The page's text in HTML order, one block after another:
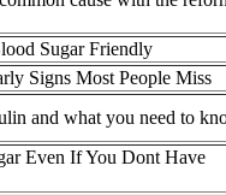
Sugar Friendly
Signs Most People Miss
and what you need to
Even If You Dont Have